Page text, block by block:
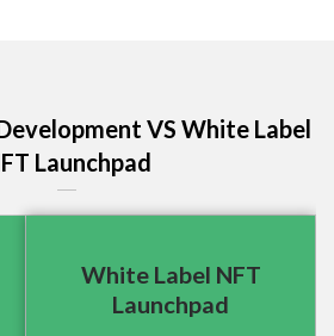
VS White Label
Launchpad
White Label NFT
Launchpad